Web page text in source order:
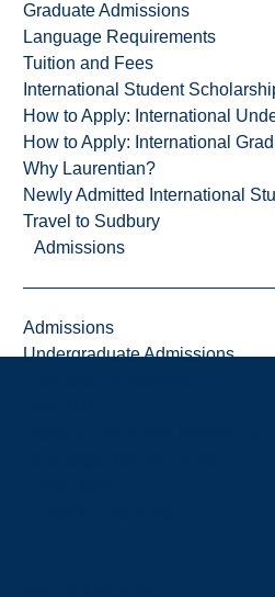
Graduate Admissions
Language Requirements
Tuition and Fees
International Student
How to Apply: International
How to Apply: International
Why Laurentian?
Newly Admitted International
Travel to Sudbury
Admissions
Admissions
Undergraduate Admissions